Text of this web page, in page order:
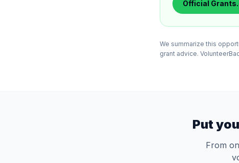
Official
We summarize this
grant advice.
Put
From